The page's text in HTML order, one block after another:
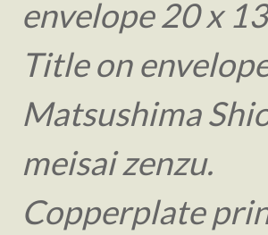
envelope 20 x
Title on
Matsushima
meisai zenzu.
Copperplate